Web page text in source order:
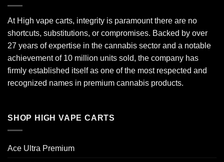
At High vape carts, integrity is paramount there are no
shortcuts, substitutions, or compromises. Backed by over
27 years of expertise in the cannabis sector and a notable
achievement of 10 million units sold, the company has
firmly established itself as one of the most respected and
recognized names in premium cannabis products.
SHOP HIGH VAPE CARTS
Ace Ultra Premium​